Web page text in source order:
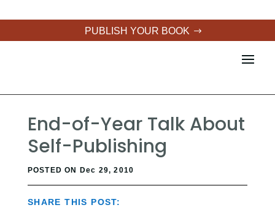
PUBLISH YOUR BOOK
End-of-Year Talk About
Self-Publishing
POSTED ON Dec 29, 2010
SHARE THIS POST: